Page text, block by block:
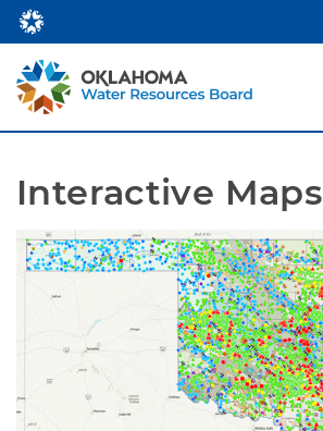
Interactive Maps